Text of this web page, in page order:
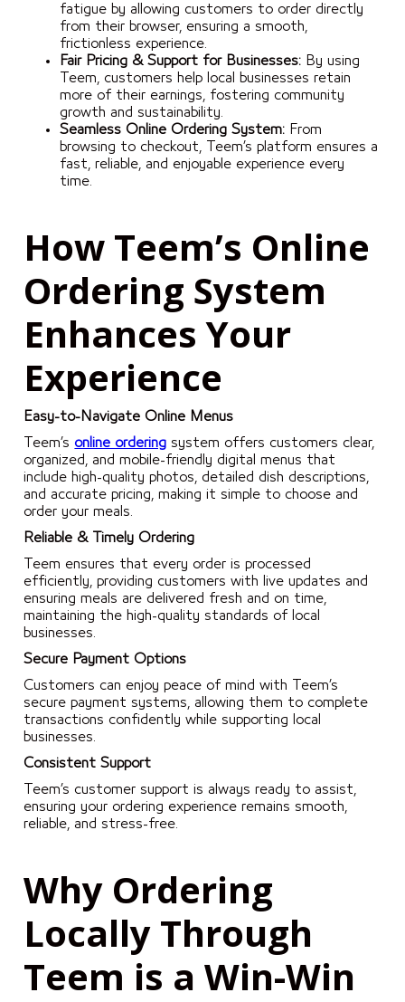
fatigue by allowing customers to order directly
from their browser, ensuring a smooth,
frictionless experience.
Fair Pricing & Support for Businesses: By using
Teem, customers help local businesses retain
more of their earnings, fostering community
growth and sustainability.
Seamless Online Ordering System: From
browsing to checkout, Teem’s platform ensures a
fast, reliable, and enjoyable experience every
time.
How Teem’s Online
Ordering System
Enhances Your
Experience
Easy-to-Navigate Online Menus
Teem’sonline ordering system offers customers clear,
organized, and mobile-friendly digital menus that
include high-quality photos, detailed dish descriptions,
and accurate pricing, making it simple to choose and
order your meals.
Reliable & Timely Ordering
Teem ensures that every order is processed
efficiently, providing customers with live updates and
ensuring meals are delivered fresh and on time,
maintaining the high-quality standards of local
businesses.
Secure Payment Options
Customers can enjoy peace of mind with Teem’s
secure payment systems, allowing them to complete
transactions confidently while supporting local
businesses.
Consistent Support
Teem’s customer support is always ready to assist,
ensuring your ordering experience remains smooth,
reliable, and stress-free.
Why Ordering
Locally Through
Teem is a Win-Win